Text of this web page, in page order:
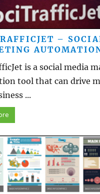
–
is a social media
tool that can drive
...